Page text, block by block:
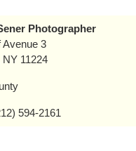
Photographer
Avenue 3
11224
594-2161